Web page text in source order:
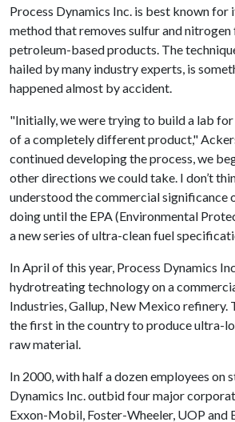
Process Dynamics Inc. is best known
method that removes sulfur and
petroleum-based products. The
hailed by many industry experts, is
happened almost by accident.
"Initially, we were trying to build a lab
of a completely different product,"
continued developing the process, we
other directions we could take. I don’t
understood the commercial significance
doing until the EPA (Environmental
a new series of ultra-clean fuel
In April of this year, Process Dynamics
hydrotreating technology on a
Industries, Gallup, New Mexico refinery.
the first in the country to produce ultra-
raw material.
In 2000, with halfa dozenemployees on
Dynamics Inc. outbid four major
Exxon-Mobil, Foster-Wheeler, UOP and